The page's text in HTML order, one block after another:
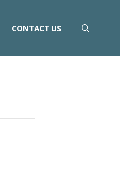
CONTACT US